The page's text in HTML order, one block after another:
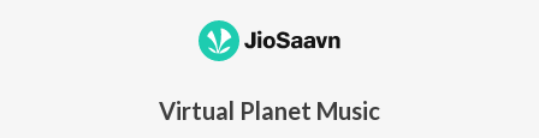
Virtual Planet Music